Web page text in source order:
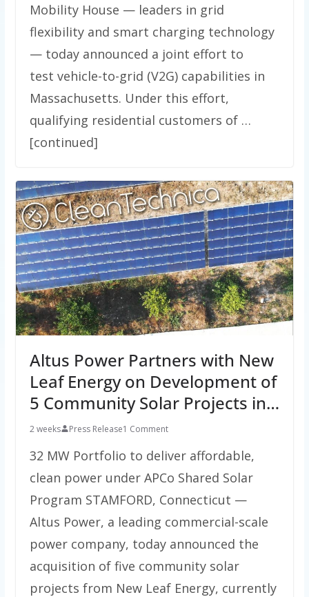
Mobility House — leaders in grid
flexibility and smart charging technology
— today announced a joint effort to
test vehicle-to-grid (V2G) capabilities in
Massachusetts. Under this effort,
qualifying residential customers of …
[continued]
Altus Power Partners with New
Leaf Energy on Development of
5 Community Solar Projects in…
2 weeks Press Release1 Comment
32 MW Portfolio to deliver affordable,
clean power under APCo Shared Solar
Program STAMFORD, Connecticut —
Altus Power, a leading commercial-scale
power company, today announced the
acquisition of five community solar
projects from New Leaf Energy, currently